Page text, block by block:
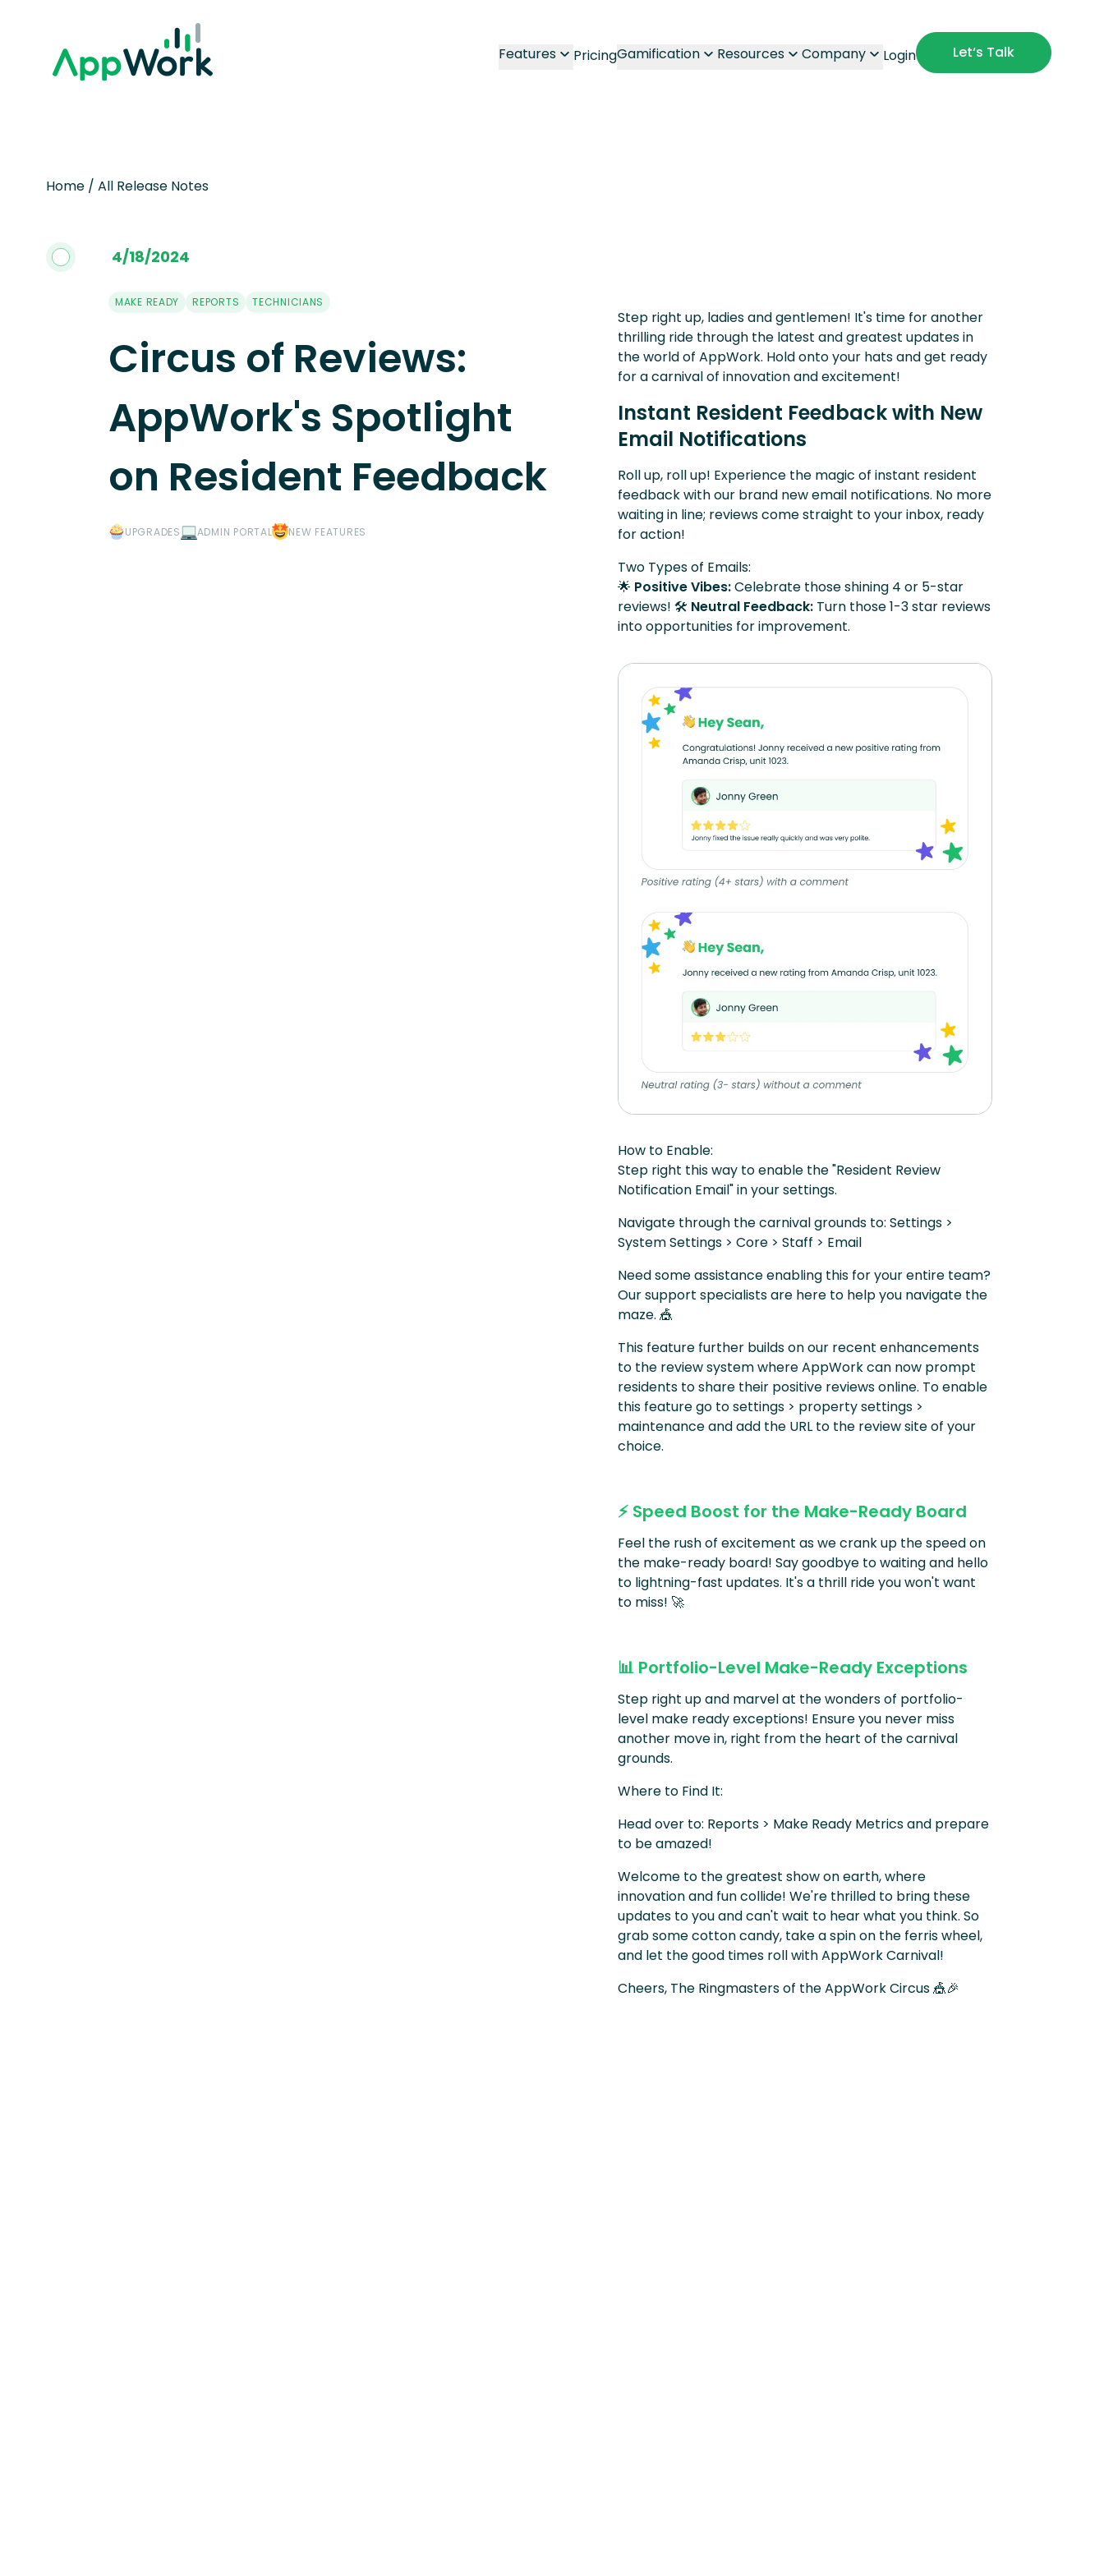
Features PricingGamification Resources Company Login Let‘s Talk
Home / All Release Notes
4/18/2024
MAKE READY REPORTS TECHNICIANS
Circus of Reviews:
AppWork's Spotlight
on Resident Feedback
UPGRADES ADMIN PORTAL NEW FEATURES
Step right up, ladies and gentlemen! It's time for another
thrilling ride through the latest and greatest updates in
the world of AppWork. Hold onto your hats and get ready
for a carnival of innovation and excitement!
Instant Resident Feedback with New
Email Notifications
Roll up, roll up! Experience the magic of instant resident
feedback with our brand new email notifications. No more
waiting in line; reviews come straight to your inbox, ready
for action!
Two Types of Emails:
🌟 Positive Vibes:Celebrate those shining 4 or 5-star
reviews! 🛠️ Neutral Feedback: Turn those 1-3 star reviews
into opportunities for improvement.
How to Enable:
Step right this way to enable the "Resident Review
Notification Email" in your settings.
Navigate through the carnival grounds to: Settings >
System Settings > Core > Staff > Email
Need some assistance enabling this for your entire team?
Our support specialists are here to help you navigate the
maze. 🎪
This feature further builds on our recent enhancements
to the review system where AppWork can now prompt
residents to share their positive reviews online. To enable
this feature go to settings > property settings >
maintenance and add the URL to the review site of your
choice.
⚡ Speed Boost for the Make-Ready Board
Feel the rush of excitement as we crank up the speed on
the make-ready board! Say goodbye to waiting and hello
to lightning-fast updates. It's a thrill ride you won't want
to miss! 🚀
📊 Portfolio-Level Make-Ready Exceptions
Step right up and marvel at the wonders of portfolio-
level make ready exceptions! Ensure you never miss
another move in, right from the heart of the carnival
grounds.
Where to Find It:
Head over to: Reports > Make Ready Metrics and prepare
to be amazed!
Welcome to the greatest show on earth, where
innovation and fun collide! We're thrilled to bring these
updates to you and can't wait to hear what you think. So
grab some cotton candy, take a spin on the ferris wheel,
and let the good times roll with AppWork Carnival!
Cheers, The Ringmasters of the AppWork Circus 🎪🎉